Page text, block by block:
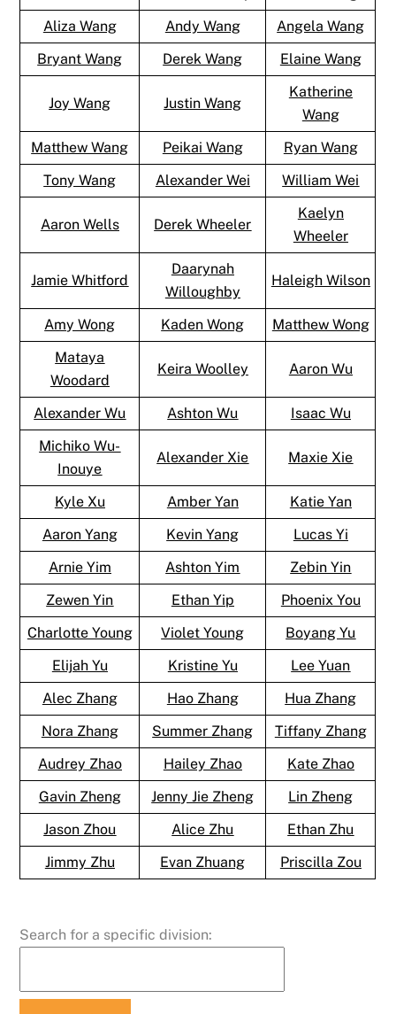
Aliza Wang
Andy Wang
Angela Wang
Bryant Wang
Derek Wang Elaine Wang
Joy Wang Justin Wang
Katherine
Wang
Matthew Wang
Peikai Wang
Ryan Wang
Tony Wang
Alexander Wei William Wei
Aaron Wells Derek Wheeler
Kaelyn
Wheeler
Jamie Whitford
Daarynah
Willoughby
Haleigh Wilson
Amy Wong Kaden Wong
Matthew Wong
Mataya
Woodard
Keira Woolley Aaron Wu
Alexander Wu Ashton Wu
Isaac Wu
Michiko Wu-
Inouye
Alexander Xie Maxie Xie
Kyle Xu Amber Yan
Katie Yan
Aaron Yang
Kevin Yang
Lucas Yi
Arnie Yim
Ashton Yim
Zebin Yin
Zewen Yin
Ethan Yip
Phoenix You
Charlotte Young
Violet Young
Boyang Yu
Elijah Yu
Kristine Yu
Lee Yuan
Alec Zhang
Hao Zhang
Hua Zhang
Nora Zhang
Summer Zhang
Tiffany Zhang
Audrey Zhao
Hailey Zhao
Kate Zhao
Gavin Zheng
Jenny Jie Zheng
Lin Zheng
Jason Zhou
Alice Zhu
Ethan Zhu
Jimmy Zhu
Evan Zhuang Priscilla Zou
Search for a specific division: